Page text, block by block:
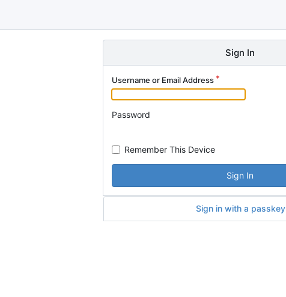
Sign In
Username or Email Address
Password
Remember This Device
Sign In
Sign in with a passkey